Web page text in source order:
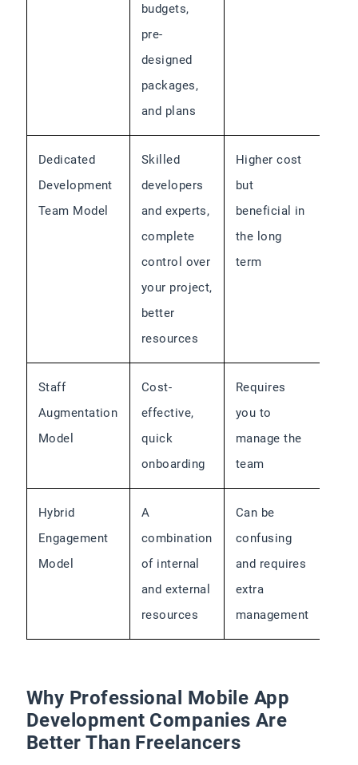
budgets,
pre-
designed
packages,
and plans
Dedicated
Development
Team Model
Skilled
developers
and experts,
complete
control over
your project,
better
resources
Higher cost
but
beneficial in
the long
term
Staff
Augmentation
Model
Cost-
effective,
quick
onboarding
Requires
you to
manage the
team
Hybrid
Engagement
Model
A
combination
of internal
and external
resources
Can be
confusing
and requires
extra
management
Why Professional Mobile App
Development Companies Are
Better Than Freelancers